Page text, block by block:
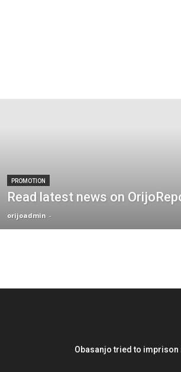
PROMOTION
Read latest news on
orijoadmin -
Obasanjo tried to imprison